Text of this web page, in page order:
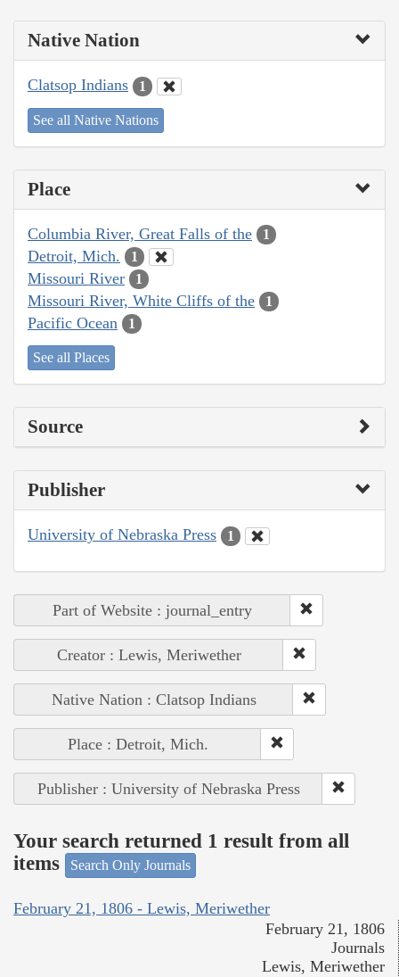
Native Nation
Clatsop Indians 1
See all Native Nations
Place
Columbia River, Great Falls of the 1
Detroit, Mich. 1
Missouri River 1
Missouri River, White Cliffs of the 1
Pacific Ocean 1
See all Places
Source
Publisher
University of Nebraska Press 1
Part of Website : journal_entry
Creator : Lewis, Meriwether
Native Nation : Clatsop Indians
Place : Detroit, Mich.
Publisher : University of Nebraska Press
Your search returned 1 result from all
items
Search Only Journals
February 21, 1806 - Lewis, Meriwether
February 21, 1806
Journals
Lewis, Meriwether